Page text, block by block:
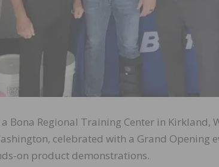
Bona Regional Training Center in Kirkland,
celebrated with a Grand Opening
on product demonstrations.